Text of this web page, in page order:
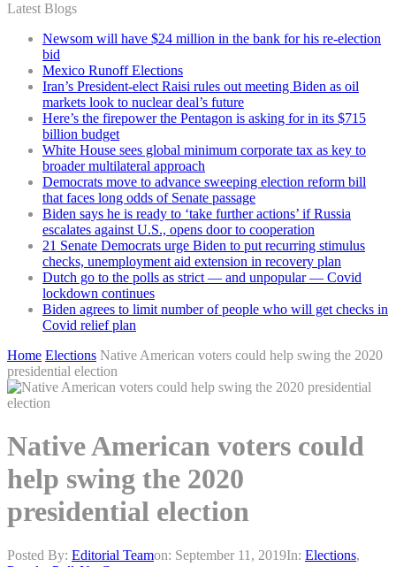
Latest Blogs
Newsom will have $24 million in the bank for his re-election
bid
Mexico Runoff Elections
Iran’s President-elect Raisi rules out meeting Biden as oil
markets look to nuclear deal’s future
Here’s the firepower the Pentagon is asking for in its $715
billion budget
White House sees global minimum corporate tax as key to
broader multilateral approach
Democrats move to advance sweeping election reform bill
that faces long odds of Senate passage
Biden says he is ready to ‘take further actions’ if Russia
escalates against U.S., opens door to cooperation
21 Senate Democrats urge Biden to put recurring stimulus
checks, unemployment aid extension in recovery plan
Dutch go to the polls as strict — and unpopular — Covid
lockdown continues
Biden agrees to limit number of people who will get checks in
Covid relief plan
Home Elections Native American voters could help swing the 2020
presidential election
Native American voters could
help swing the 2020
presidential election
Posted By: Editorial Teamon: September 11, 2019In: Elections,